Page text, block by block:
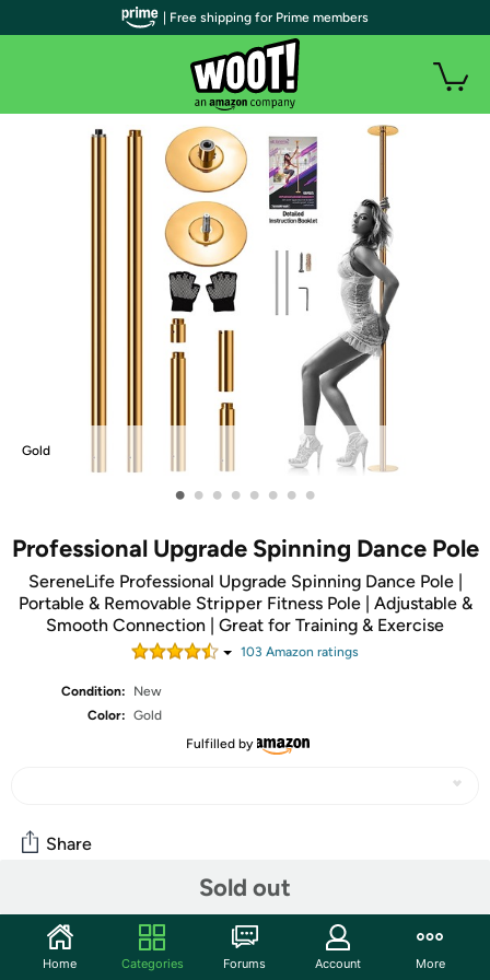
Gold
• • • • • • • •
Professional Upgrade Spinning Dance Pole
SereneLife Professional Upgrade Spinning Dance Pole |
Portable & Removable Stripper Fitness Pole | Adjustable &
Smooth Connection | Great for Training & Exercise
103 Amazon ratings
Condition:
New
Color: Gold
Fulfilled by
Sold out
Share
Community
Discuss this deal (1 comment)
| Free shipping for Prime members
Home Categories Forums Account More